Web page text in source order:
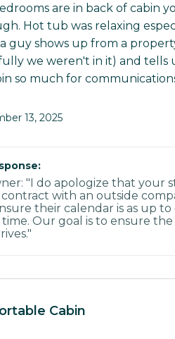
are in back of cabin
Hot tub was relaxing
guy shows up from a
we weren't in it) and tells
so much for
13, 2025
"I do apologize that your
with an outside
their calendar is as up to
Our goal is to ensure
Cabin